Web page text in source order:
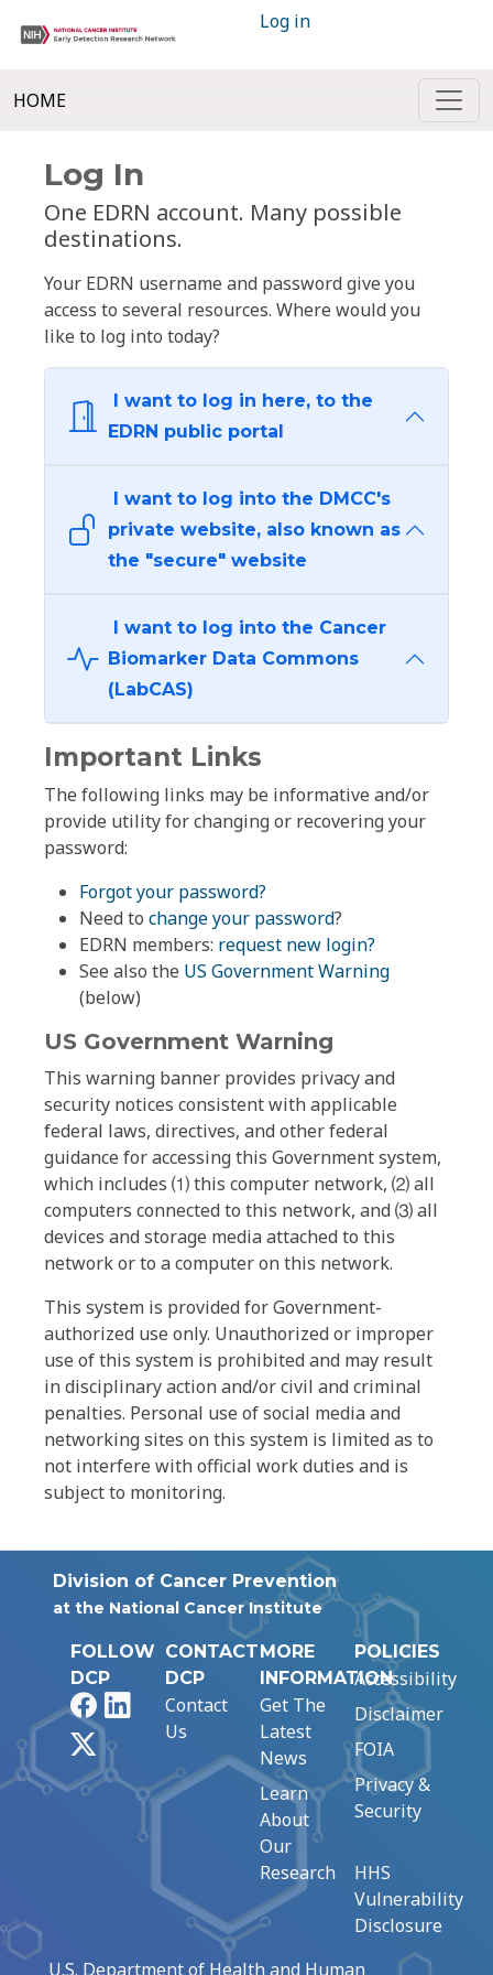
Log in
HOME
Log In
One EDRN account. Many possible
destinations.
Your EDRN username and password give you
access to several resources. Where would you
like to log into today?
I want to log in here, to the
EDRN public portal
I want to log into the DMCC's
private website, also known as
the "secure" website
I want to log into the Cancer
Biomarker Data Commons
(LabCAS)
Important Links
The following links may be informative and/or
provide utility for changing or recovering your
password:
Forgot your password?
Need to change your password?
EDRN members: request new login?
See also the US Government Warning
(below)
US Government Warning
This warning banner provides privacy and
security notices consistent with applicable
federal laws, directives, and other federal
guidance for accessing this Government system,
which includes ⑴ this computer network, ⑵ all
computers connected to this network, and ⑶ all
devices and storage media attached to this
network or to a computer on this network.
This system is provided for Government-
authorized use only. Unauthorized or improper
use of this system is prohibited and may result
in disciplinary action and/or civil and criminal
penalties. Personal use of social media and
networking sites on this system is limited as to
not interfere with official work duties and is
subject to monitoring.
Division of Cancer Prevention
at the National Cancer Institute
FOLLOW
DCP
FacebookLinkedIn
CONTACT
DCP
Contact
Us
MORE
INFORMATION
Get The
Latest
News
Learn
About
Our
Research
POLICIES
Accessibility
Disclaimer
FOIA
Privacy &
Security
HHS
Vulnerability
Disclosure
U.S. Department of Health and Human